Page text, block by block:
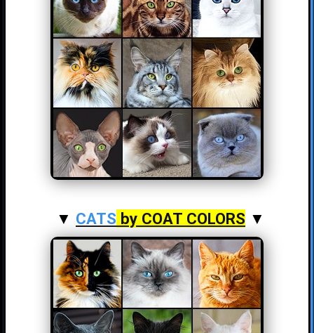
▼ CATS by COAT COLORS ▼